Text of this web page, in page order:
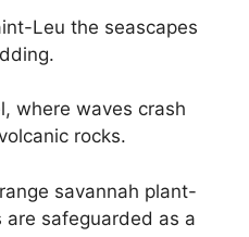
Leu the seascapes
where waves crash
rocks.
savannah plant-
safeguarded as a